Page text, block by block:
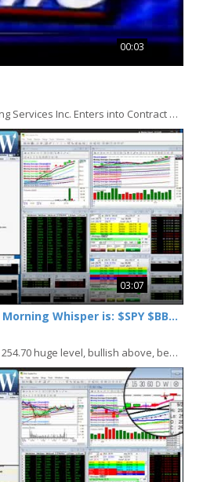
00:03
News Out On $SHRV Sharing Services Inc. Enters into Contract with Equities.com, A Leading...
03:07
The Stock Whisperer's Morning Whisper is: $SPY $BBL $GDX
Today's whisper SPY 15 mil 254.70 huge level, bullish above, bearish below: BBL bullish above...